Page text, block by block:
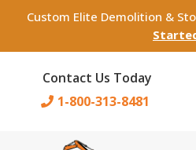
Custom Elite Demolition &
Contact Us Today
1-800-313-8481